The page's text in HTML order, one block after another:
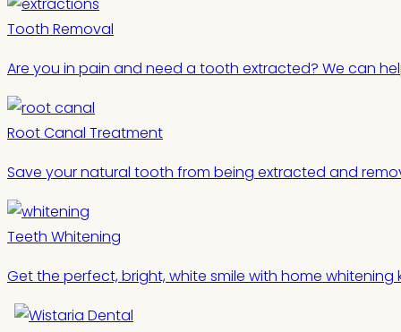
Tooth Removal
Are you in pain and need a tooth extracted? We can
Root Canal Treatment
Save your natural tooth from being extracted and
Teeth Whitening
Get the perfect, bright, white smile with home whitening